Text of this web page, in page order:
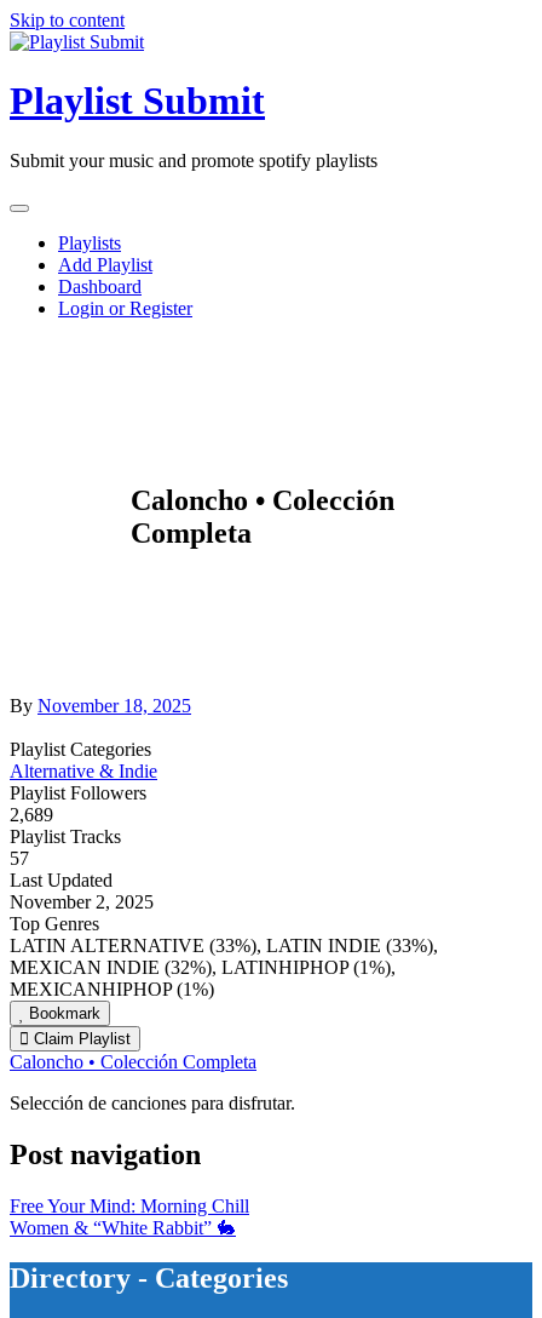
Skip to content
Playlist Submit
Submit your music and promote spotify playlists
Playlists
Add Playlist
Dashboard
Login or Register
Caloncho • Colección
Completa
By November 18, 2025
Playlist Categories
Alternative & Indie
Playlist Followers
2,689
Playlist Tracks
57
Last Updated
November 2, 2025
Top Genres
LATIN ALTERNATIVE (33%), LATIN INDIE (33%),
MEXICAN INDIE (32%), LATINHIPHOP (1%),
MEXICANHIPHOP (1%)
Bookmark
Claim Playlist
Caloncho • Colección Completa
Selección de canciones para disfrutar.
Post navigation
Free Your Mind: Morning Chill
Women & “White Rabbit” 🐇
Directory - Categories